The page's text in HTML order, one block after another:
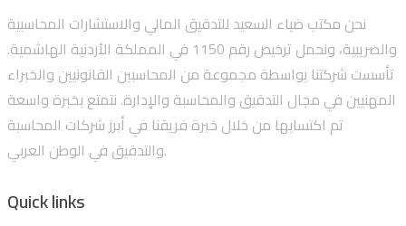
نحن مكتب ضياء السعيد للتدقيق المالي والاستشارات المحاسبية
والضريبية، ونحمل ترخيص رقم 1150 في المملكة الأردنية الهاشمية.
تأسست شركتنا بواسطة مجموعة من المحاسبين القانونيين والخبراء
المهنيين في مجال التدقيق والمحاسبة والإدارة. نتمتع بخبرة واسعة
تم اكتسابها من خلال خبرة فريقنا في أبرز شركات المحاسبة
والتدقيق في الوطن العربي.
Quick links